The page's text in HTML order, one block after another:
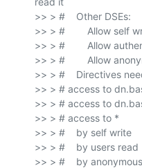
>> > #    Other DSEs:
>> > #        Allow self
>> > #        Allow
>> > #        Allow
>> > #    Directives
>> > # access to
>> > # access to
>> > # access to *
>> > #    by self write
>> > #    by users read
>> > #    by